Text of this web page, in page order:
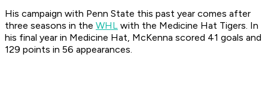
His campaign with Penn State this past year comes after
three seasons in the WHL with the Medicine Hat Tigers. In
his final year in Medicine Hat, McKenna scored 41 goals and
129 points in 56 appearances.